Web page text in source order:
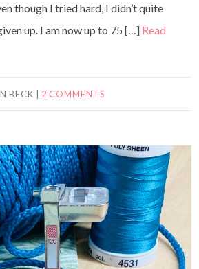
though I tried hard, I didn’t quite
up. I am now up to 75 […] Read
BECK | 2 COMMENTS